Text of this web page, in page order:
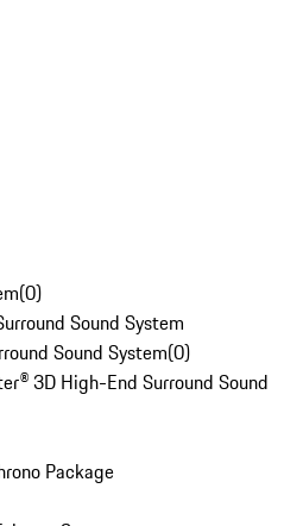
(0)
Sound System
Sound System(0)
3D High-End Surround Sound
Package